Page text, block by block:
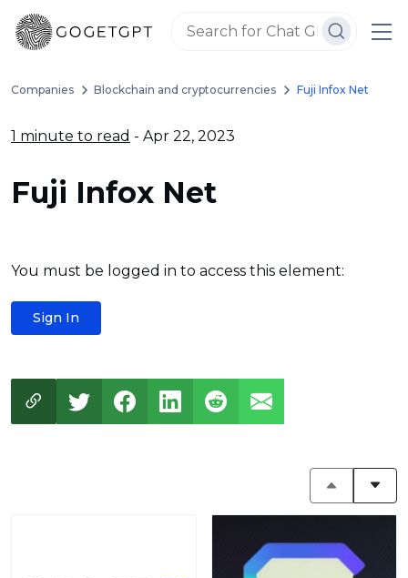
Companies Blockchain and cryptocurrencies Fuji Infox Net
1 minute to read - Apr 22, 2023
Fuji Infox Net
You must be logged in to access this element:
Sign In